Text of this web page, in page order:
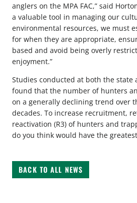
anglers on the MPA FAC,” said
a valuable tool in managing our
environmental resources, we must
for when they are appropriate,
based and avoid being overly
enjoyment.”
Studies conducted at both the state
found that the number of hunters
on a generally declining trend over
decades. To increase recruitment,
reactivation (R3) of hunters and
do you think would have the
BACK TO ALL NEWS